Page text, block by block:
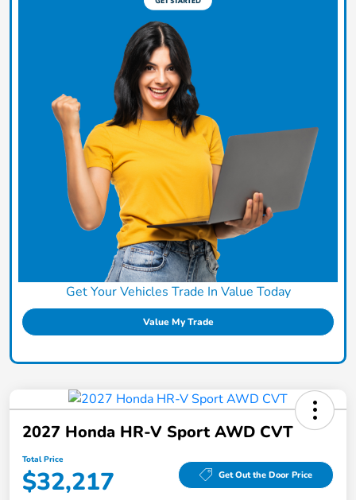
Get Your Vehicles Trade In Value Today
Value My Trade
2027 Honda HR-V Sport AWD CVT
Total Price
$32,217 Get Out the Door Price